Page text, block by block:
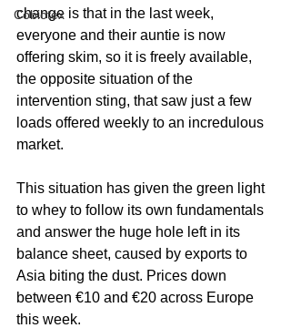
Cobiotex
change is that in the last week,
everyone and their auntie is now
offering skim, so it is freely available,
the opposite situation of the
intervention sting, that saw just a few
loads offered weekly to an incredulous
market.
This situation has given the green light
to whey to follow its own fundamentals
and answer the huge hole left in its
balance sheet, caused by exports to
Asia biting the dust. Prices down
between €10 and €20 across Europe
this week.